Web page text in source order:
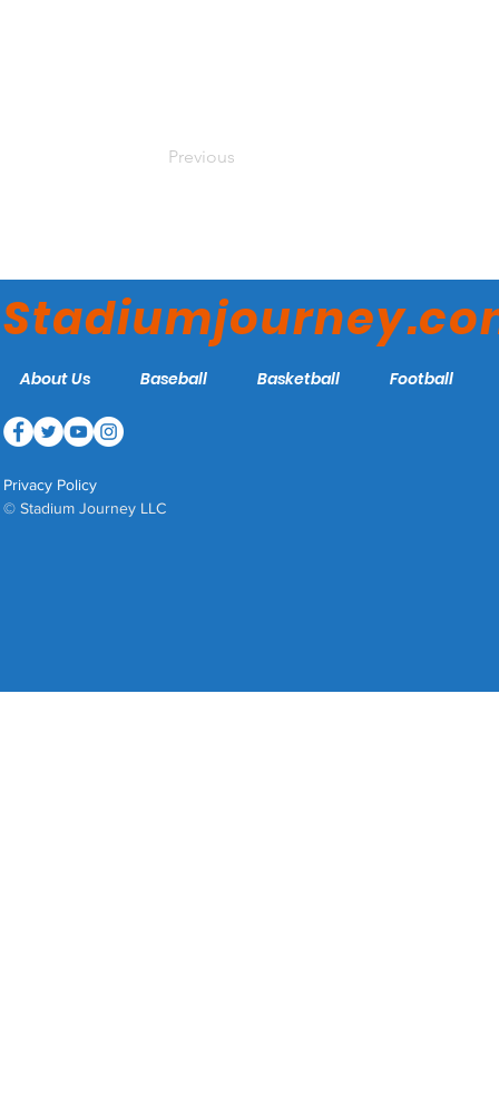
Previous
About Us Baseball Basketball Football
Privacy Policy
© Stadium Journey LLC